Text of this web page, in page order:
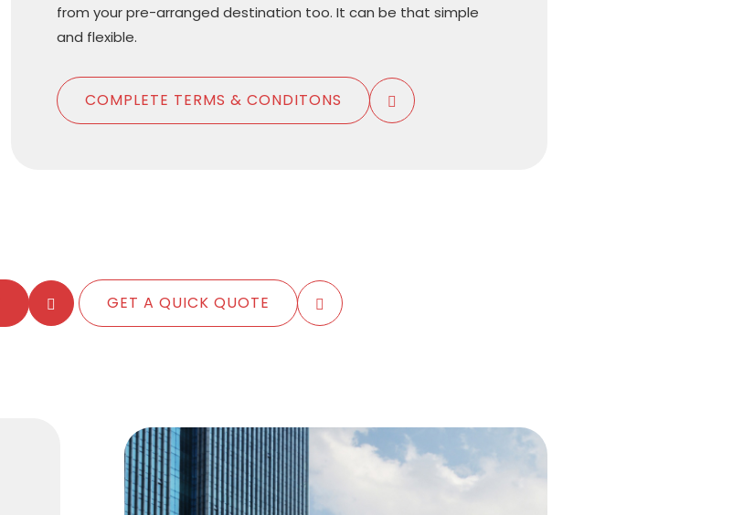
from your pre-arranged destination too. It can be that simple
and flexible.
COMPLETE TERMS & CONDITONS
GET A QUICK QUOTE